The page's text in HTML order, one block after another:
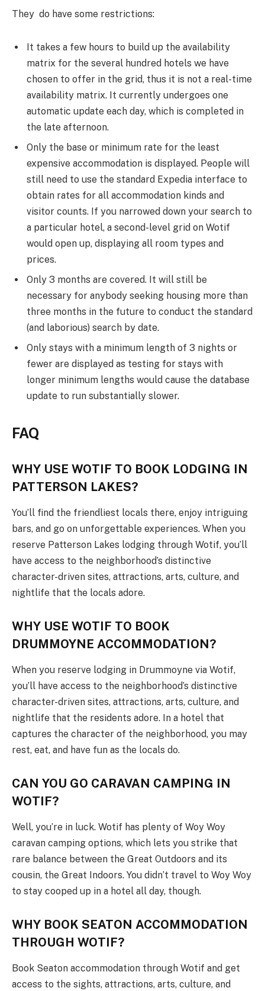
They do have some restrictions:
It takes a few hours to build up the availability
matrix for the several hundred hotels we have
chosen to offer in the grid, thus it is not a real-time
availability matrix. It currently undergoes one
automatic update each day, which is completed in
the late afternoon.
Only the base or minimum rate for the least
expensive accommodation is displayed. People will
still need to use the standard Expedia interface to
obtain rates for all accommodation kinds and
visitor counts. If you narrowed down your search to
a particular hotel, a second-level grid on Wotif
would open up, displaying all room types and
prices.
Only 3 months are covered. It will still be
necessary for anybody seeking housing more than
three months in the future to conduct the standard
(and laborious) search by date.
Only stays with a minimum length of 3 nights or
fewer are displayed as testing for stays with
longer minimum lengths would cause the database
update to run substantially slower.
FAQ
WHY USE WOTIF TO BOOK LODGING IN
PATTERSON LAKES?
You’ll find the friendliest locals there, enjoy intriguing
bars, and go on unforgettable experiences. When you
reserve Patterson Lakes lodging through Wotif, you’ll
have access to the neighborhood’s distinctive
character-driven sites, attractions, arts, culture, and
nightlife that the locals adore.
WHY USE WOTIF TO BOOK
DRUMMOYNE ACCOMMODATION?
When you reserve lodging in Drummoyne via Wotif,
you’ll have access to the neighborhood’s distinctive
character-driven sites, attractions, arts, culture, and
nightlife that the residents adore. In a hotel that
captures the character of the neighborhood, you may
rest, eat, and have fun as the locals do.
CAN YOU GO CARAVAN CAMPING IN
WOTIF?
Well, you’re in luck. Wotif has plenty of Woy Woy
caravan camping options, which lets you strike that
rare balance between the Great Outdoors and its
cousin, the Great Indoors. You didn’t travel to Woy Woy
to stay cooped up in a hotel all day, though.
WHY BOOK SEATON ACCOMMODATION
THROUGH WOTIF?
Book Seaton accommodation through Wotif and get
access to the sights, attractions, arts, culture, and